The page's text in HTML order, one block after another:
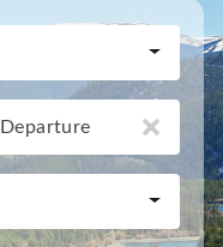
Departure